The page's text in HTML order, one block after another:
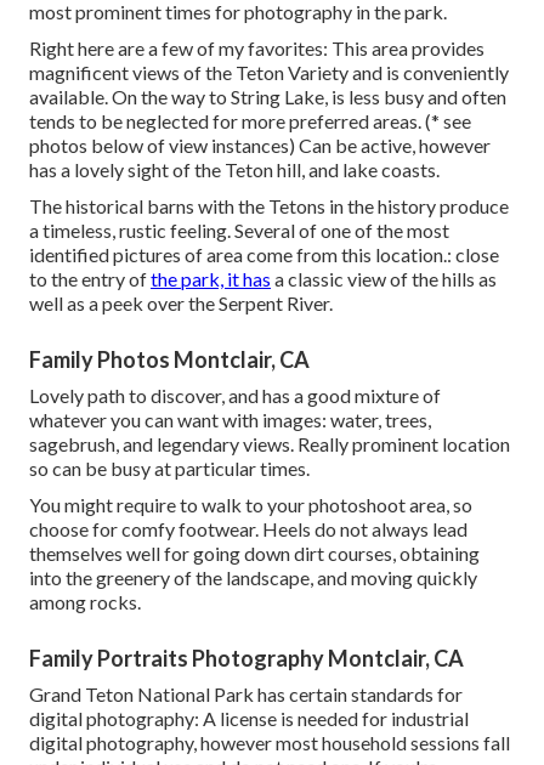
most prominent times for photography in the park.
Right here are a few of my favorites: This area provides
magnificent views of the Teton Variety and is conveniently
available. On the way to String Lake, is less busy and often
tends to be neglected for more preferred areas. (* see
photos below of view instances) Can be active, however
has a lovely sight of the Teton hill, and lake coasts.
The historical barns with the Tetons in the history produce
a timeless, rustic feeling. Several of one of the most
identified pictures of area come from this location.: close
to the entry ofthe park, it has a classic view of the hills as
well as a peek over the Serpent River.
Family Photos Montclair, CA
Lovely path to discover, and has a good mixture of
whatever you can want with images: water, trees,
sagebrush, and legendary views. Really prominent location
so can be busy at particular times.
You might require to walk to your photoshoot area, so
choose for comfy footwear. Heels do not always lead
themselves well for going down dirt courses, obtaining
into the greenery of the landscape, and moving quickly
among rocks.
Family Portraits Photography Montclair, CA
Grand Teton National Park has certain standards for
digital photography: A license is needed for industrial
digital photography, however most household sessions fall